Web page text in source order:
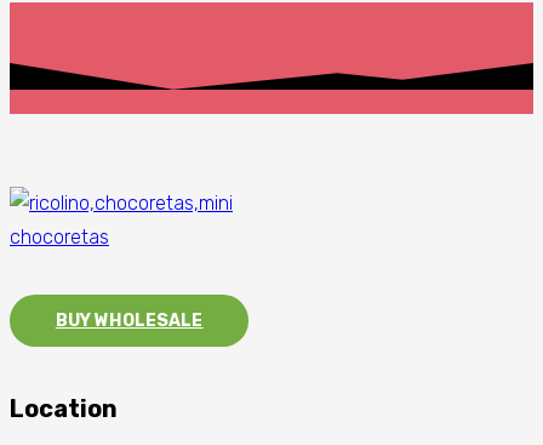
BUY WHOLESALE
Location